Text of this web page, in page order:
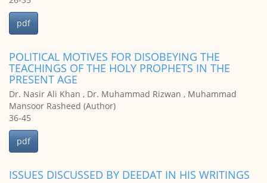
pdf
POLITICAL MOTIVES FOR DISOBEYING THE
TEACHINGS OF THE HOLY PROPHETS IN THE
PRESENT AGE
Dr. Nasir Ali Khan , Dr. Muhammad Rizwan , Muhammad
Mansoor Rasheed (Author)
36-45
pdf
ISSUES DISCUSSED BY DEEDAT IN HIS WRITINGS